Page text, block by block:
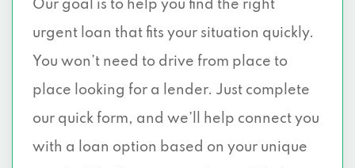
Our goal is to help you find the right
urgent loan that fits your situation quickly.
You won’t need to drive from place to
place looking for a lender. Just complete
our quick form, and we’ll help connect you
with a loan option based on your unique